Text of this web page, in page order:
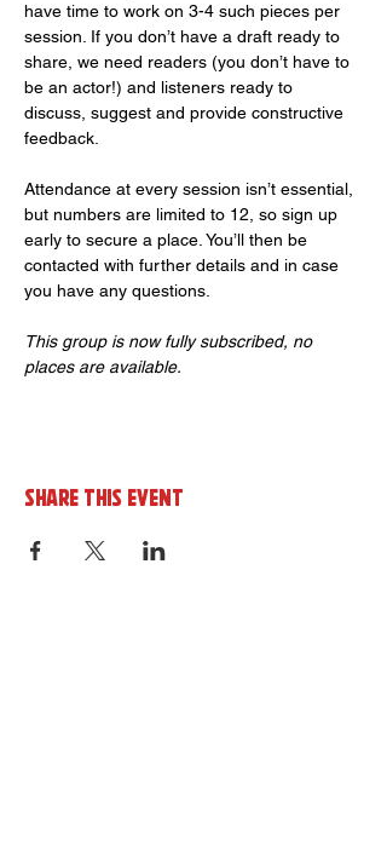
have time to work on 3-4 such pieces per
session. If you don’t have a draft ready to
share, we need readers (you don’t have to
be an actor!) and listeners ready to
discuss, suggest and provide constructive
feedback.
Attendance at every session isn’t essential,
but numbers are limited to 12, so sign up
early to secure a place. You’ll then be
contacted with further details and in case
you have any questions.
This group is now fully subscribed, no
places are available.
Share this event